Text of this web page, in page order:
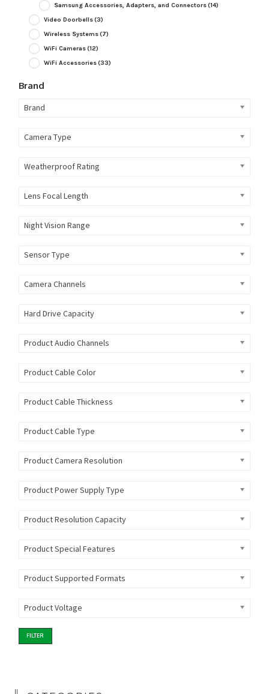
Samsung Accessories, Adapters, and Connectors(14)
Video Doorbells(3)
Wireless Systems(7)
WiFi Cameras(12)
WiFi Accessories(33)
Brand
Brand
Camera Type
Weatherproof Rating
Lens Focal Length
Night Vision Range
Sensor Type
Camera Channels
Hard Drive Capacity
Product Audio Channels
Product Cable Color
Product Cable Thickness
Product Cable Type
Product Camera Resolution
Product Power Supply Type
Product Resolution Capacity
Product Special Features
Product Supported Formats
Product Voltage
FILTER